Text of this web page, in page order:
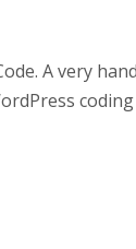
A very